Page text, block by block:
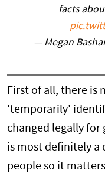
facts
— Megan
First of all, there is
'temporarily'
changed legally for
is most definitely a
people so it